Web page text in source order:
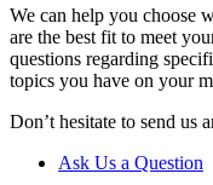
We can help you choose
are the best fit to meet
questions regarding
topics you have on your
Don’t hesitate to send us
Ask Us a Question